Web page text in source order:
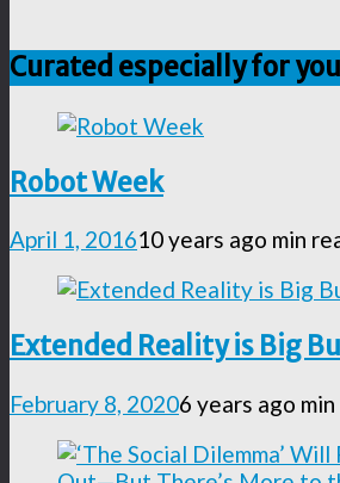
Curated especially for you
Robot Week
April 1, 201610 years ago min
Extended Reality is Big
February 8, 20206 years ago